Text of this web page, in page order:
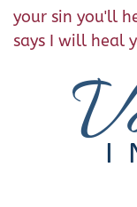
your sin you'll
says I will heal